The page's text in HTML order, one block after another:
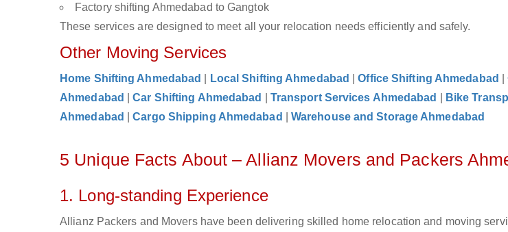
Factory shifting Ahmedabad to Gangtok
These services are designed to meet all your relocation needs efficiently and safely.
Other Moving Services
Home Shifting Ahmedabad Local Shifting Ahmedabad |Office Shifting Ahmedabad |
Ahmedabad
|Car Shifting Ahmedabad Transport Services Ahmedabad
Bike
Ahmedabad
|Cargo Shipping Ahmedabad Warehouse and Storage Ahmedabad
5 Unique Facts About – Allianz Movers and Packers
1. Long-standing Experience
Allianz Packers and Movers have been delivering skilled home relocation and moving